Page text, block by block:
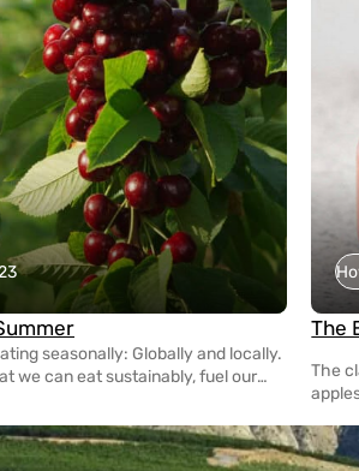
seasonally: Globally and locally.
we can eat sustainably, fuel our
vegetables, and take care of the
takes a bit of extra effort since
and veggies that come from […]
The
The